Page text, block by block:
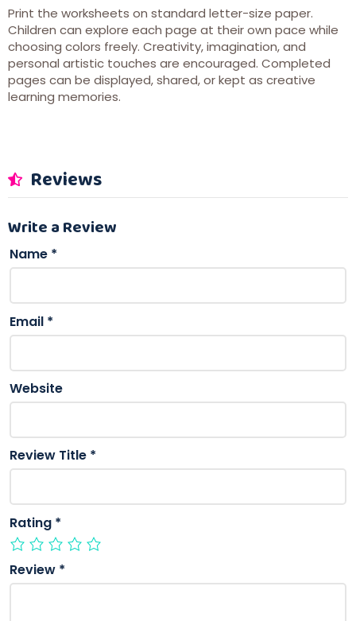
Print the worksheets on standard letter-size paper.
Children can explore each page at their own pace while
choosing colors freely. Creativity, imagination, and
personal artistic touches are encouraged. Completed
pages can be displayed, shared, or kept as creative
learning memories.
Reviews
Write a Review
Name *
Email *
Website
Review Title *
Rating *
Review *